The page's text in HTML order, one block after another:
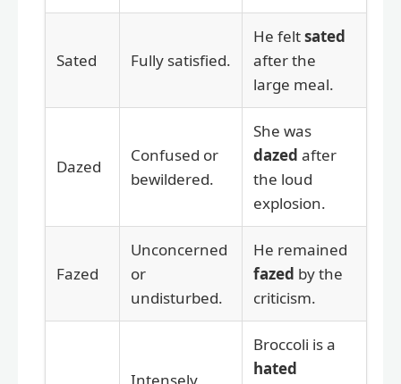
Sated Fully satisfied.
He feltsated
after the
large meal.
Dazed
Confused or
bewildered.
She was
dazed after
the loud
explosion.
Fazed
Unconcerned
or
undisturbed.
He remained
fazed by the
criticism.
Intensely
Broccoli is a
hated